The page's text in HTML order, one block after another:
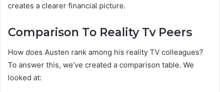
creates a clearer financial picture.
Comparison To Reality Tv Peers
How does Austen rank among his reality TV colleagues?
To answer this, we’ve created a comparison table. We
looked at: